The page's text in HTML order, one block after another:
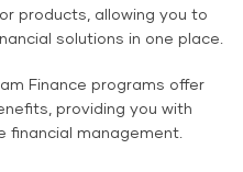
products, allowing you to
solutions in one place.
Finance programs offer
providing you with
financial management.